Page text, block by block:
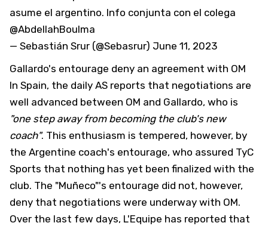
asume el argentino. Info conjunta con el colega
@AbdellahBoulma
— Sebastián Srur (@Sebasrur) June 11, 2023
Gallardo's entourage deny an agreement with OM
In Spain, the daily AS reports that negotiations are
well advanced between OM and Gallardo, who is
"one step away from becoming the club's new
coach". This enthusiasm is tempered, however, by
the Argentine coach's entourage, who assured TyC
Sports that nothing has yet been finalized with the
club. The "Muñeco"'s entourage did not, however,
deny that negotiations were underway with OM.
Over the last few days, L'Equipe has reported that